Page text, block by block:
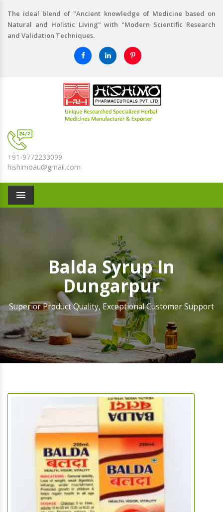
The ideal blend of "Ancient knowledge of Medicine based on
Natural and Holistic Living" with "Modern Scientific Research
and Validation Techniques.
+91-9772233099
hishimoau@gmail.com
Menu
Balda Syrup In
Dungarpur
Superior Product Quality, Exceptional Customer Support